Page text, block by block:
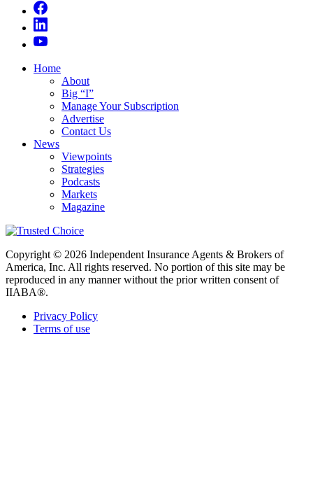
Home
About
Big “I”
Manage Your Subscription
Advertise
Contact Us
News
Viewpoints
Strategies
Podcasts
Markets
Magazine
Copyright © 2026 Independent Insurance Agents & Brokers of
America, Inc. All rights reserved. No portion of this site may be
reproduced in any manner without the prior written consent of
IIABA®.
Privacy Policy
Terms of use